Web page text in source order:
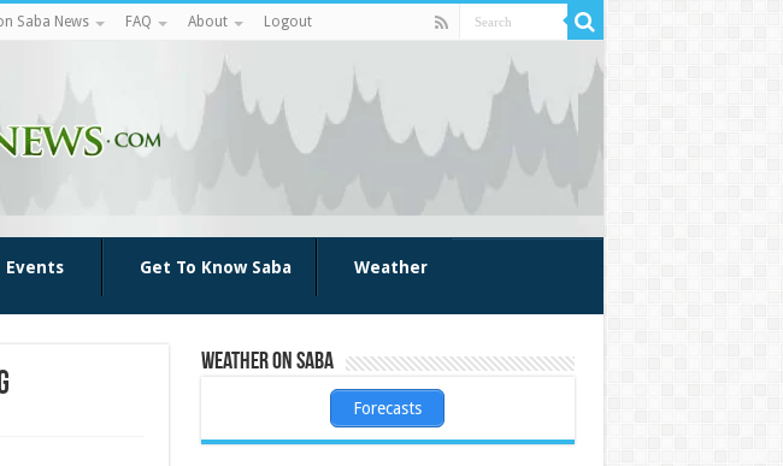
Saba News FAQ About Logout
Events Get To Know Saba Weather
Weather on Saba
Forecasts